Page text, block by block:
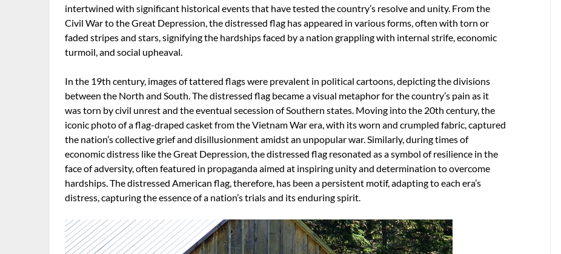
intertwined with significant historical events that have tested the country’s resolve and unity. From the
Civil War to the Great Depression, the distressed flag has appeared in various forms, often with torn or
faded stripes and stars, signifying the hardships faced by a nation grappling with internal strife, economic
turmoil, and social upheaval.
In the 19th century, images of tattered flags were prevalent in political cartoons, depicting the divisions
between the North and South. The distressed flag became a visual metaphor for the country’s pain as it
was torn by civil unrest and the eventual secession of Southern states. Moving into the 20th century, the
iconic photo of a flag-draped casket from the Vietnam War era, with its worn and crumpled fabric, captured
the nation’s collective grief and disillusionment amidst an unpopular war. Similarly, during times of
economic distress like the Great Depression, the distressed flag resonated as a symbol of resilience in the
face of adversity, often featured in propaganda aimed at inspiring unity and determination to overcome
hardships. The distressed American flag, therefore, has been a persistent motif, adapting to each era’s
distress, capturing the essence of a nation’s trials and its enduring spirit.